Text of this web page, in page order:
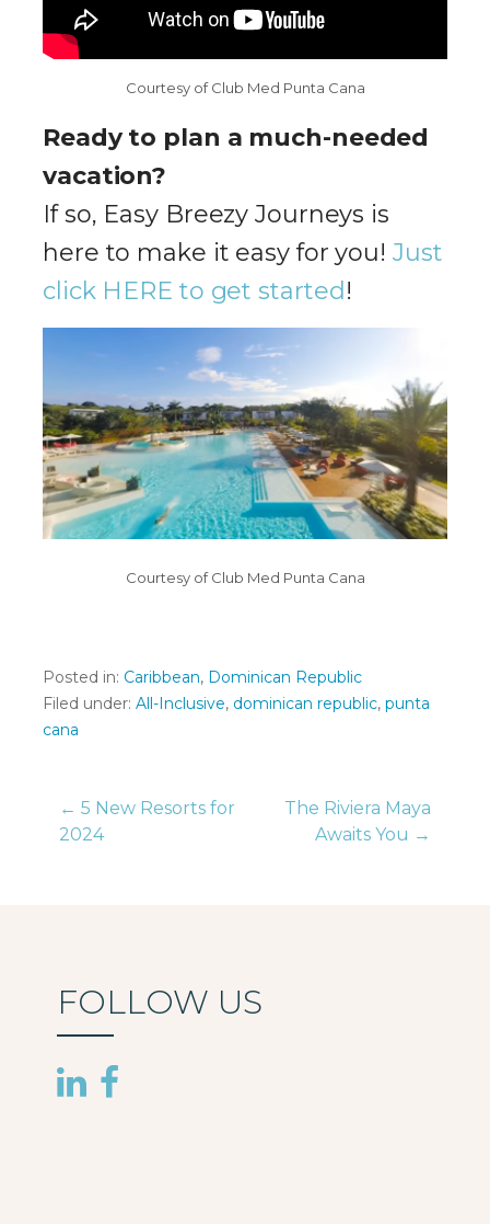
Courtesy of Club Med Punta Cana
Ready to plan a much-needed
vacation?
If so, Easy Breezy Journeys is
here to make it easy for you! Just
click HERE to get started!
Courtesy of Club Med Punta Cana
Posted in: Caribbean, Dominican Republic
Filed under: All-Inclusive, dominican republic, punta
cana
Post
← 5 New Resorts for
2024
The Riviera Maya
Awaits You →
FOLLOW US